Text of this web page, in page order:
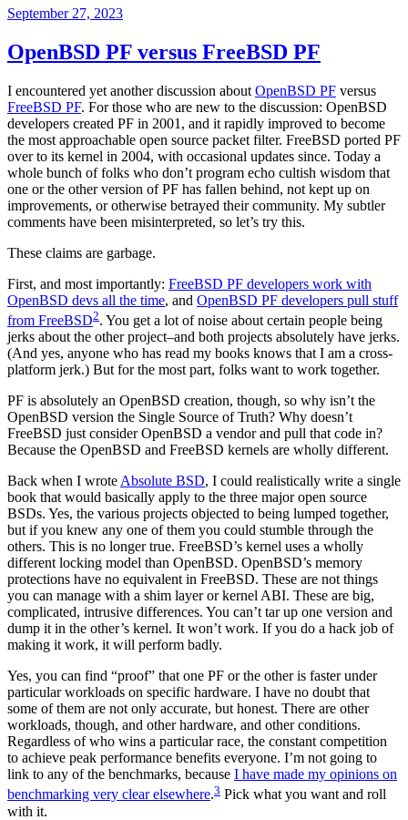
Posted
September 27, 2023
OpenBSD PF versus FreeBSD PF
I encountered yet another discussion about OpenBSD PF versus
FreeBSD PF. For those who are new to the discussion: OpenBSD
developers created PF in 2001, and it rapidly improved to become
the most approachable open source packet filter. FreeBSD ported PF
over to its kernel in 2004, with occasional updates since. Today a
whole bunch of folks who don’t program echo cultish wisdom that
one or the other version of PF has fallen behind, not kept up on
improvements, or otherwise betrayed their community. My subtler
comments have been misinterpreted, so let’s try this.
These claims are garbage.
First, and most importantly: FreeBSD PF developers work with
OpenBSD devs all the time, and OpenBSD PF developers pull stuff
from FreeBSD2. You get a lot of noise about certain people being
jerks about the other project–and both projects absolutely have jerks.
(And yes, anyone who has read my books knows that I am a cross-
platform jerk.) But for the most part, folks want to work together.
PF is absolutely an OpenBSD creation, though, so why isn’t the
OpenBSD version the Single Source of Truth? Why doesn’t
FreeBSD just consider OpenBSD a vendor and pull that code in?
Because the OpenBSD and FreeBSD kernels are wholly different.
Back when I wrote Absolute BSD, I could realistically write a single
book that would basically apply to the three major open source
BSDs. Yes, the various projects objected to being lumped together,
but if you knew any one of them you could stumble through the
others. This is no longer true. FreeBSD’s kernel uses a wholly
different locking model than OpenBSD. OpenBSD’s memory
protections have no equivalent in FreeBSD. These are not things
you can manage with a shim layer or kernel ABI. These are big,
complicated, intrusive differences. You can’t tar up one version and
dump it in the other’s kernel. It won’t work. If you do a hack job of
making it work, it will perform badly.
Yes, you can find “proof” that one PF or the other is faster under
particular workloads on specific hardware. I have no doubt that
some of them are not only accurate, but honest. There are other
workloads, though, and other hardware, and other conditions.
Regardless of who wins a particular race, the constant competition
to achieve peak performance benefits everyone. I’m not going to
link to any of the benchmarks, because I have made my opinions on
benchmarking very clear elsewhere.3 Pick what you want and roll
with it.